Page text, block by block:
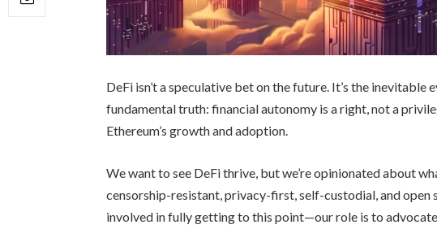
DeFi isn’t a speculative bet on the future. It’s the inevitable
fundamental truth: financial autonomy is a right, not a
Ethereum’s growth and adoption.
We want to see DeFi thrive, but we’re opinionated about
censorship-resistant, privacy-first, self-custodial, and open
involved in fully getting to this point—our role is to